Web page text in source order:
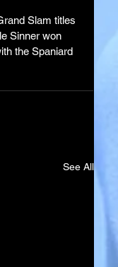
Slam titles
Sinner won
the Spaniard
See All